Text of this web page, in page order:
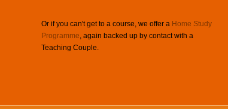
Or if you can't get to a course, we offer a Home Study
Programme, again backed up by contact with a
Teaching Couple.